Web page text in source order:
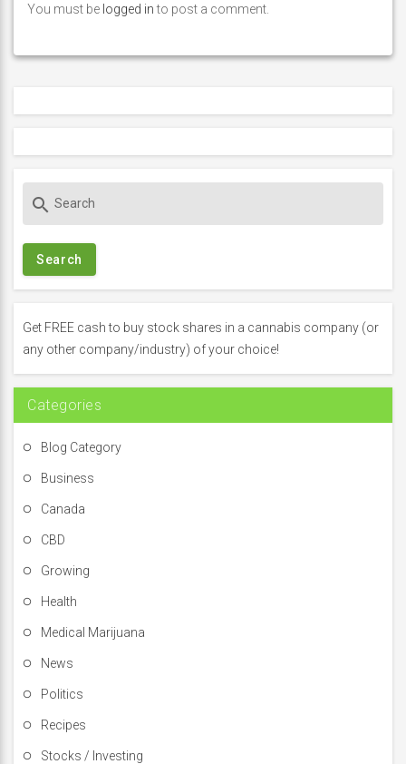
You must be logged into post a comment.
c
f
o
:
search
Get FREE cash to buy stock shares in a cannabis company (or
any other company/industry) of your choice!
Categories
Blog Category
Business
Canada
CBD
Growing
Health
Medical Marijuana
News
Politics
Recipes
Stocks / Investing